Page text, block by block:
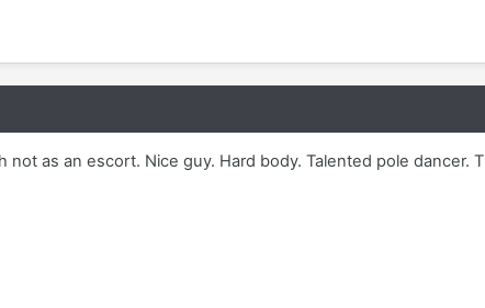
not as an escort. Nice guy. Hard body. Talented pole dancer.